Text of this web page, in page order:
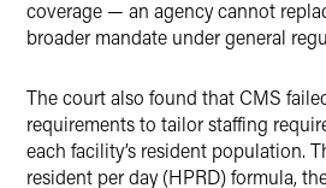
coverage — an agency cannot
broader mandate under general
The court also found that CMS
requirements to tailor staffing
each facility’s resident population.
resident per day (HPRD) formula,